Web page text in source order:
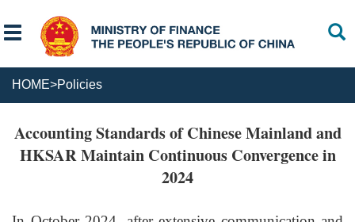
HOME>Policies
Accounting Standards of Chinese Mainland and
HKSAR Maintain Continuous Convergence in
2024